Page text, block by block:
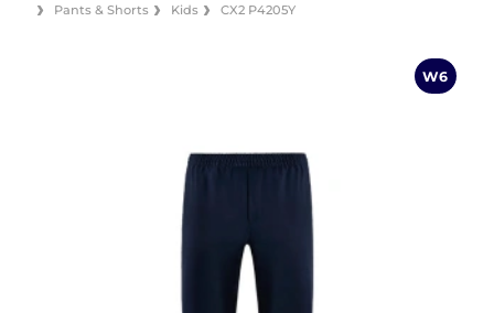
Pants & Shorts
Kids CX2 P4205Y
W6